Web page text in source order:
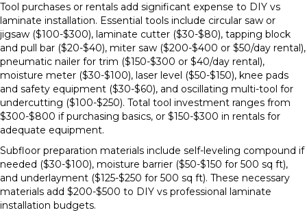
Tool purchases or rentals add significant expense to DIY vs
laminate installation. Essential tools include circular saw or
jigsaw ($100-$300), laminate cutter ($30-$80), tapping block
and pull bar ($20-$40), miter saw ($200-$400 or $50/day rental),
pneumatic nailer for trim ($150-$300 or $40/day rental),
moisture meter ($30-$100), laser level ($50-$150), knee pads
and safety equipment ($30-$60), and oscillating multi-tool for
undercutting ($100-$250). Total tool investment ranges from
$300-$800 if purchasing basics, or $150-$300 in rentals for
adequate equipment.
Subfloor preparation materials include self-leveling compound if
needed ($30-$100), moisture barrier ($50-$150 for 500 sq ft),
and underlayment ($125-$250 for 500 sq ft). These necessary
materials add $200-$500 to DIY vs professional laminate
installation budgets.